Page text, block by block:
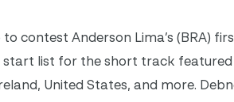
contest Anderson Lima’s (BRA)
list for the short track
United States, and more.